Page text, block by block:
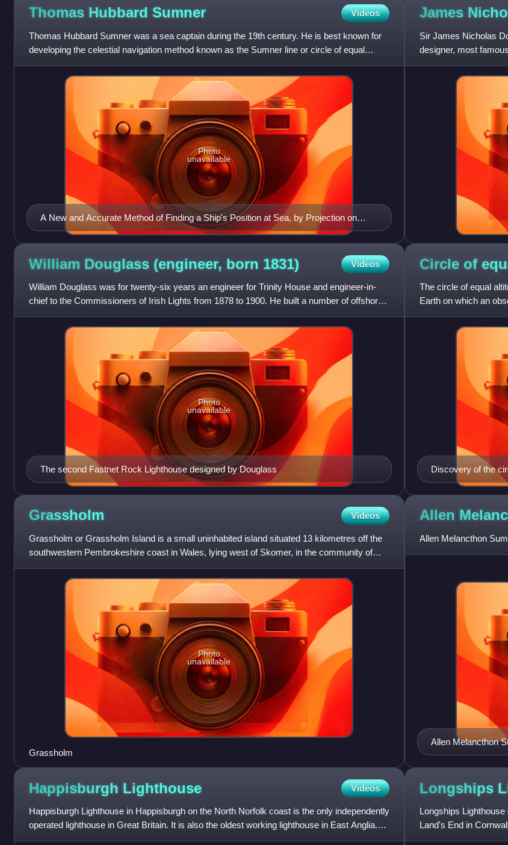
Thomas Hubbard Sumner Videos
Thomas Hubbard Sumner was a sea captain during the 19th century. He is best known for
developing the celestial navigation method known as the Sumner line or circle of equal
altitude.
A New and Accurate Method of Finding a Ship's Position at Sea, by Projection on
Mercator's Chart, by Capt. Thomas H. Sumner, 2nd. Ed. 1845
Photo
unavailable
James
Sir James Nicholas
designer, most
for which he was
William Douglass (engineer, born 1831) Videos
William Douglass was for twenty-six years an engineer for Trinity House and engineer-in-
chief to the Commissioners of Irish Lights from 1878 to 1900. He built a number of offshore
lighthouses and was
The second Fastnet Rock Lighthouse designed by Douglass
Photo
unavailable
Circle of
The circle of equal
Earth on which an
with t
Discovery of the
Ship's Position at
Sumner, July
Grassholm Videos
Grassholm or Grassholm Island is a small uninhabited island situated 13 kilometres off the
southwestern Pembrokeshire coast in Wales, lying west of Skomer, in the community of
Marloes and St Brides. I
Photo
unavailable
Grassholm
Allen
Allen Melancthon
Allen Melancthon
Happisburgh Lighthouse Videos
Happisburgh Lighthouse in Happisburgh on the North Norfolk coast is the only independently
operated lighthouse in Great Britain. It is also the oldest working lighthouse in East Anglia.
Historically i
Longships
Longships
Land's End in
highest of the Longs